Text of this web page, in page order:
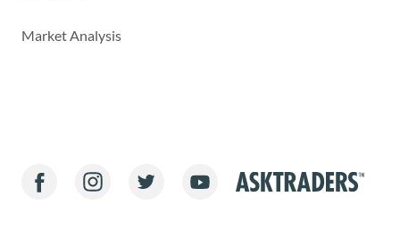
Market Analysis